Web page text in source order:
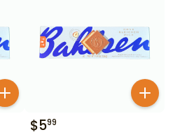
$599